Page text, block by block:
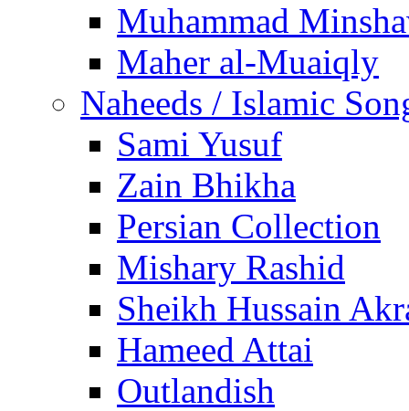
Muhammad
Maher al-Muaiqly
Naheeds / Islamic
Sami Yusuf
Zain Bhikha
Persian Collection
Mishary Rashid
Sheikh Hussain
Hameed Attai
Outlandish